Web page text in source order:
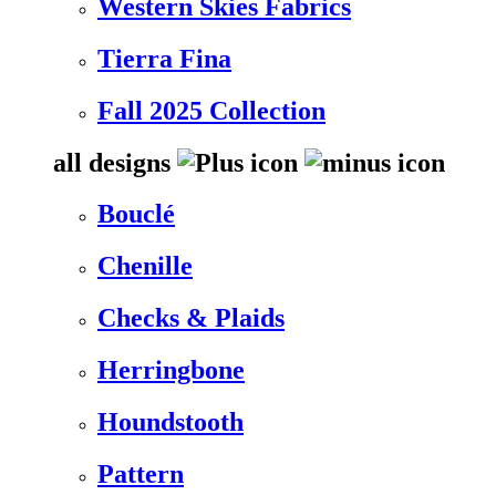
Western Skies Fabrics
Tierra Fina
Fall 2025 Collection
all designs
Bouclé
Chenille
Checks & Plaids
Herringbone
Houndstooth
Pattern